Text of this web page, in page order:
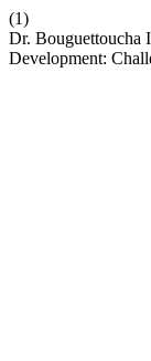
(1)
Dr. Bouguettoucha
Development: